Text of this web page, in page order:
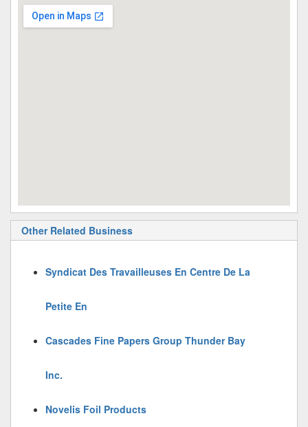
Other Related Business
Syndicat Des Travailleuses En Centre De La
Petite En
Cascades Fine Papers Group Thunder Bay
Inc.
Novelis Foil Products